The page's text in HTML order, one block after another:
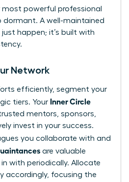
most powerful professional
dormant. A well-maintained
just happen; it’s built with
Network
efficiently, segment your
tiers. Your Inner Circle
mentors, sponsors,
invest in your success.
you collaborate with and
are valuable
with periodically. Allocate
accordingly, focusing the